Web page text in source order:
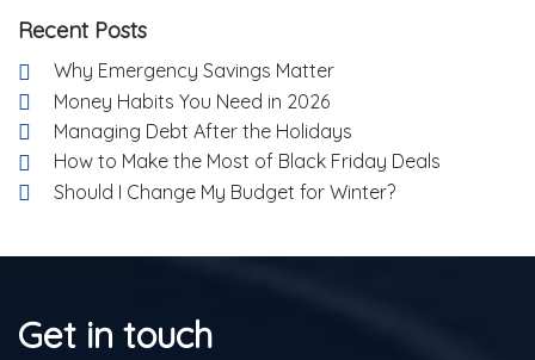
Recent Posts
Why Emergency Savings Matter
Money Habits You Need in 2026
Managing Debt After the Holidays
How to Make the Most of Black Friday Deals
Should I Change My Budget for Winter?
Get in touch